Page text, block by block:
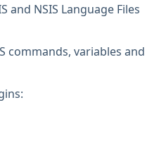
and NSIS Language Files
commands, variables and